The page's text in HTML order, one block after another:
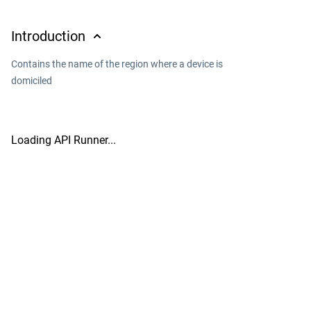
Introduction
Contains the name of the region where a device is
domiciled
Loading API Runner...